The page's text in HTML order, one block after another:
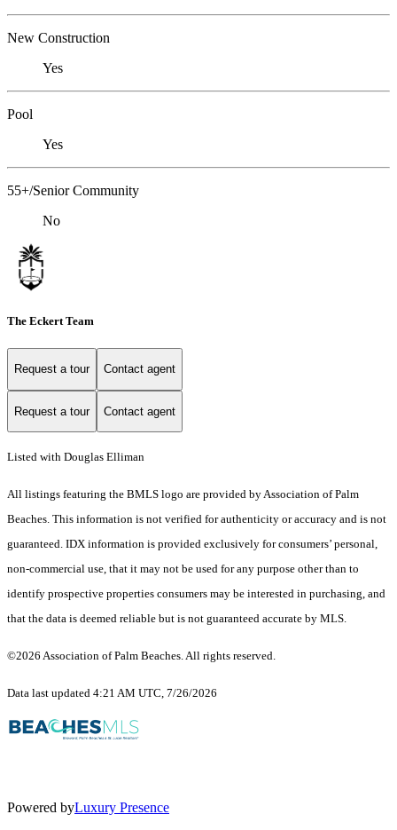
New Construction
Yes
Pool
Yes
55+/Senior Community
No
The Eckert Team
Request a tour Contact agent
Request a tour Contact agent
Listed with Douglas Elliman
All listings featuring the BMLS logo are provided by Association of Palm
Beaches. This information is not verified for authenticity or accuracy and is not
guaranteed. IDX information is provided exclusively for consumers’ personal,
non-commercial use, that it may not be used for any purpose other than to
identify prospective properties consumers may be interested in purchasing, and
that the data is deemed reliable but is not guaranteed accurate by MLS.
©2026 Association of Palm Beaches. All rights reserved.
Data last updated 4:21 AM UTC, 7/26/2026
Powered byLuxury Presence